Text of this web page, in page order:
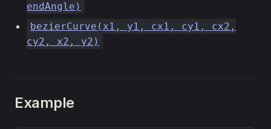
endAngle)
bezierCurve(x1, y1, cx1, cy1, cx2,
cy2, x2, y2)
Example